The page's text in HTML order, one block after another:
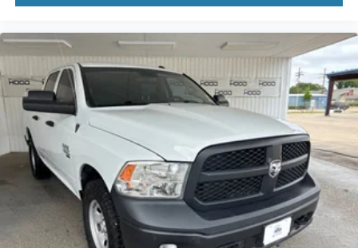
We invite you to schedule a time to experience this
us today to arrange a test drive and explore
financing options tailored to your needs.